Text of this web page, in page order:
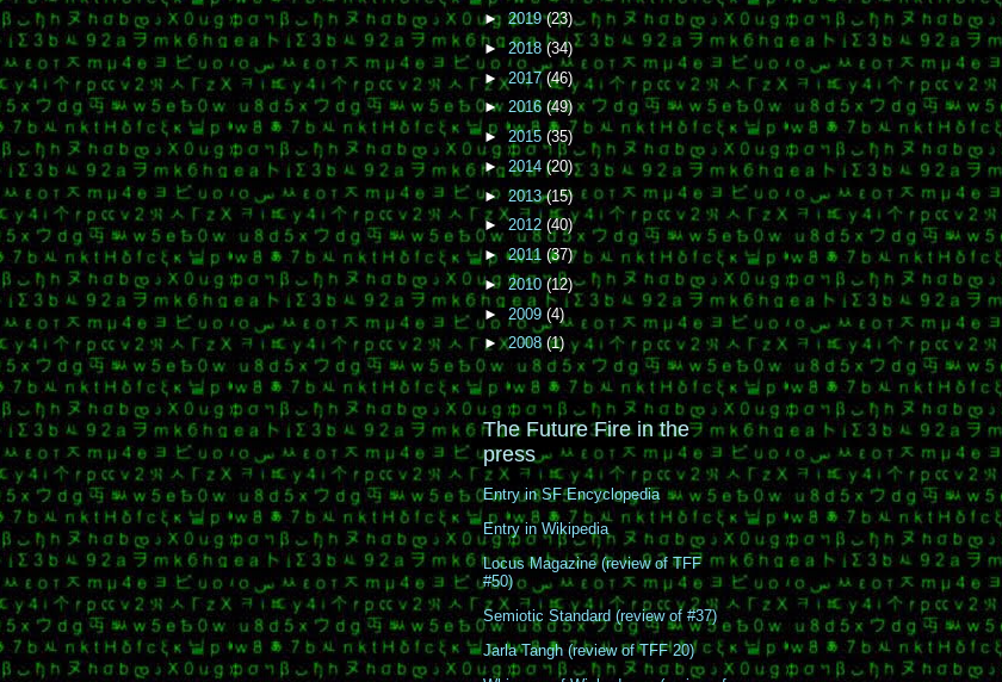
►2019(23)
► 2018(34)
►2017(46)
► 2016 (49)
►2015 (35)
►2014 (20)
► 2013(15)
►2012 (40)
►2011 (37)
►2010(12)
► 2009 (4)
►2008 (1)
The Future Fire in the
press
Entry in SF Encyclopedia
Entry in Wikipedia
Locus Magazine (review of TFF
#50)
Semiotic Standard (review of #37)
Jarla Tangh (review of TFF 20)